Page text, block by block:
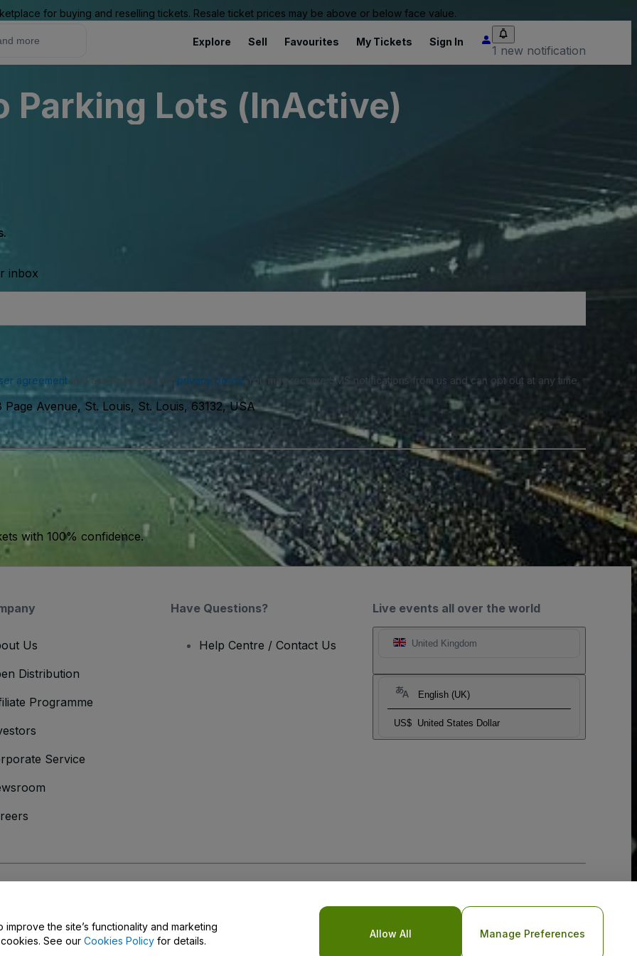
for buying and reselling tickets. Resale ticket prices may be above or below face value.
Explore Sell Favourites My Tickets Sign In
1 new notification
Parking Lots (InActive)
inbox
agreementand acknowledge our privacy policy. You may receive SMS notifications from us and can opt out at any time.
Page Avenue, St. Louis, St. Louis, 63132, USA
with 100% confidence.
Live events all over the world
United Kingdom
English (UK)
US$ United States Dollar
Us
Distribution
Programme
Service
Have Questions?
Help Centre / Contact Us
the site’s functionality and marketing
See our Cookies Policy for details.
Allow All Manage Preferences